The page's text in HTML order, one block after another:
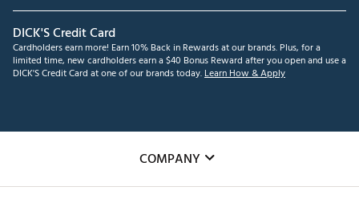
DICK'S Credit Card
Cardholders earn more! Earn 10% Back in Rewards at our brands. Plus, for a
limited time, new cardholders earn a $40 Bonus Reward after you open and use a
DICK'S Credit Card at one of our brands today.Learn How & Apply
COMPANY